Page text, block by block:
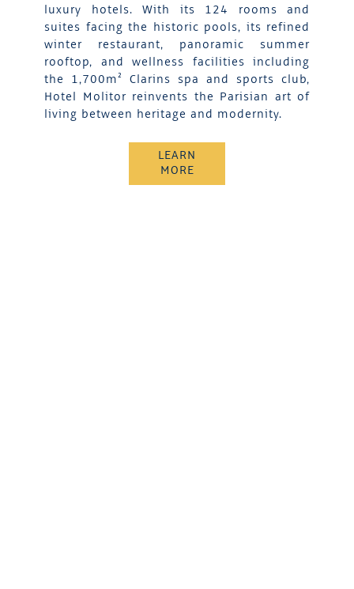
luxury hotels. With its 124 rooms and
suites facing the historic pools, its refined
winter restaurant, panoramic summer
rooftop, and wellness facilities including
the 1,700m² Clarins spa and sports club,
Hotel Molitor reinvents the Parisian art of
living between heritage and modernity.
LEARN
MORE